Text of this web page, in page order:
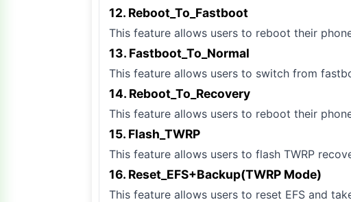
12. Reboot_To_Fastboot
This feature allows users to reboot their
13. Fastboot_To_Normal
This feature allows users to switch from
14. Reboot_To_Recovery
This feature allows users to reboot their
15. Flash_TWRP
This feature allows users to flash TWRP
16. Reset_EFS+Backup(TWRP Mode)
This feature allows users to reset EFS and